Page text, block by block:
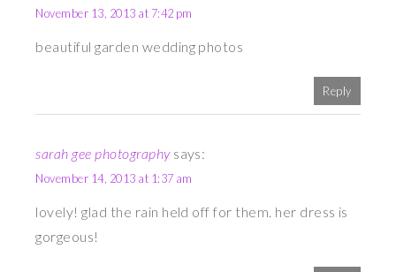
November 13, 2013 at 7:42 pm
beautiful garden wedding photos
Reply
sarah gee photography says:
November 14, 2013 at 1:37 am
lovely! glad the rain held off for them. her dress is
gorgeous!